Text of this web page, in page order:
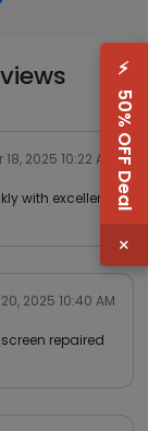
⚡
50% OFF Deal
×
2025 10:22 AM
with excellent
2025 10:40 AM
repaired